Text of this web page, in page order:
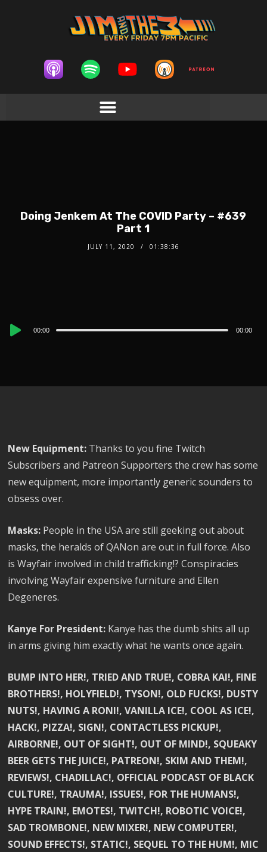
Doing Jenkem At The COVID Party – #639
Part 1
JULY 11, 2020 01:38:36
Audio
00:00 00:00
New Equipment: Thanks to you fine Twitch
Subscribers and Patreon Supporters the crew has some
new equipment, more importantly generic sounders to
obsess over.
Masks: People in the USA are still geeking out about
masks, the heralds of QANon are out in full force. Also
is Wayfair involved in child trafficking!? Conspiracies
involving Wayfair expensive furniture and Ellen
Degeneres.
Kanye For President: Kanye has the dumb shits all up
in arms giving him exactly what he wants once again.
BUMP INTO HER!, TRIED AND TRUE!, COBRA KAI!, FINE
BROTHERS!, HOLYFIELD!, TYSON!, OLD FUCKS!, DUSTY
NUTS!, HAVING A RONI!, VANILLA ICE!, COOL AS ICE!,
HACK!, PIZZA!, SIGN!, CONTACTLESS PICKUP!,
AIRBORNE!, OUT OF SIGHT!, OUT OF MIND!, SQUEAKY
BEER GETS THE JUICE!, PATREON!, SKIM AND THEM!,
REVIEWS!, CHADILLAC!, OFFICIAL PODCAST OF BLACK
CULTURE!, TRAUMA!, ISSUES!, FOR THE HUMANS!,
HYPE TRAIN!, EMOTES!, TWITCH!, ROBOTIC VOICE!,
SAD TROMBONE!, NEW MIXER!, NEW COMPUTER!,
SOUND EFFECTS!, STATIC!, SEQUEL TO THE HUM!, MIC